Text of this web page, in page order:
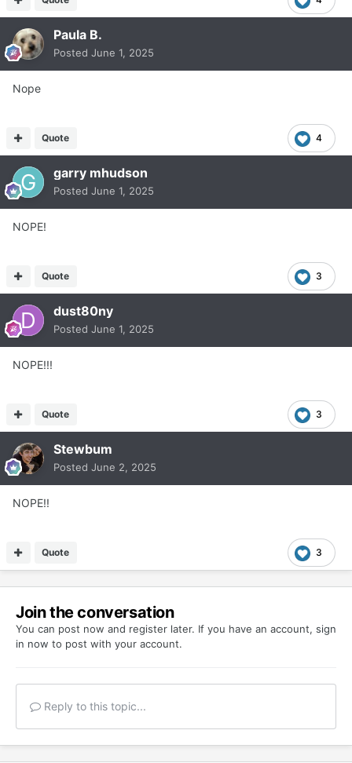
Paula B.
Posted June 1, 2025
Nope
4
Quote
garry mhudson
Posted June 1, 2025
NOPE!
3
Quote
dust80ny
Posted June 1, 2025
NOPE!!!
3
Quote
Stewbum
Posted June 2, 2025
NOPE!!
3
Quote
Join the conversation
You can post now and register later. If you have an account, sign
in now to post with your account.
Reply to this topic...